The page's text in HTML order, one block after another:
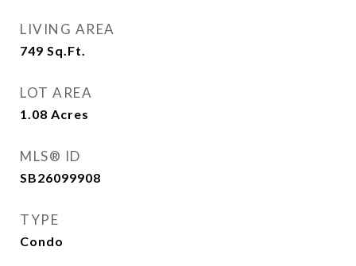
LIVING AREA
749 Sq.Ft.
LOT AREA
1.08 Acres
MLS® ID
SB26099908
TYPE
Condo